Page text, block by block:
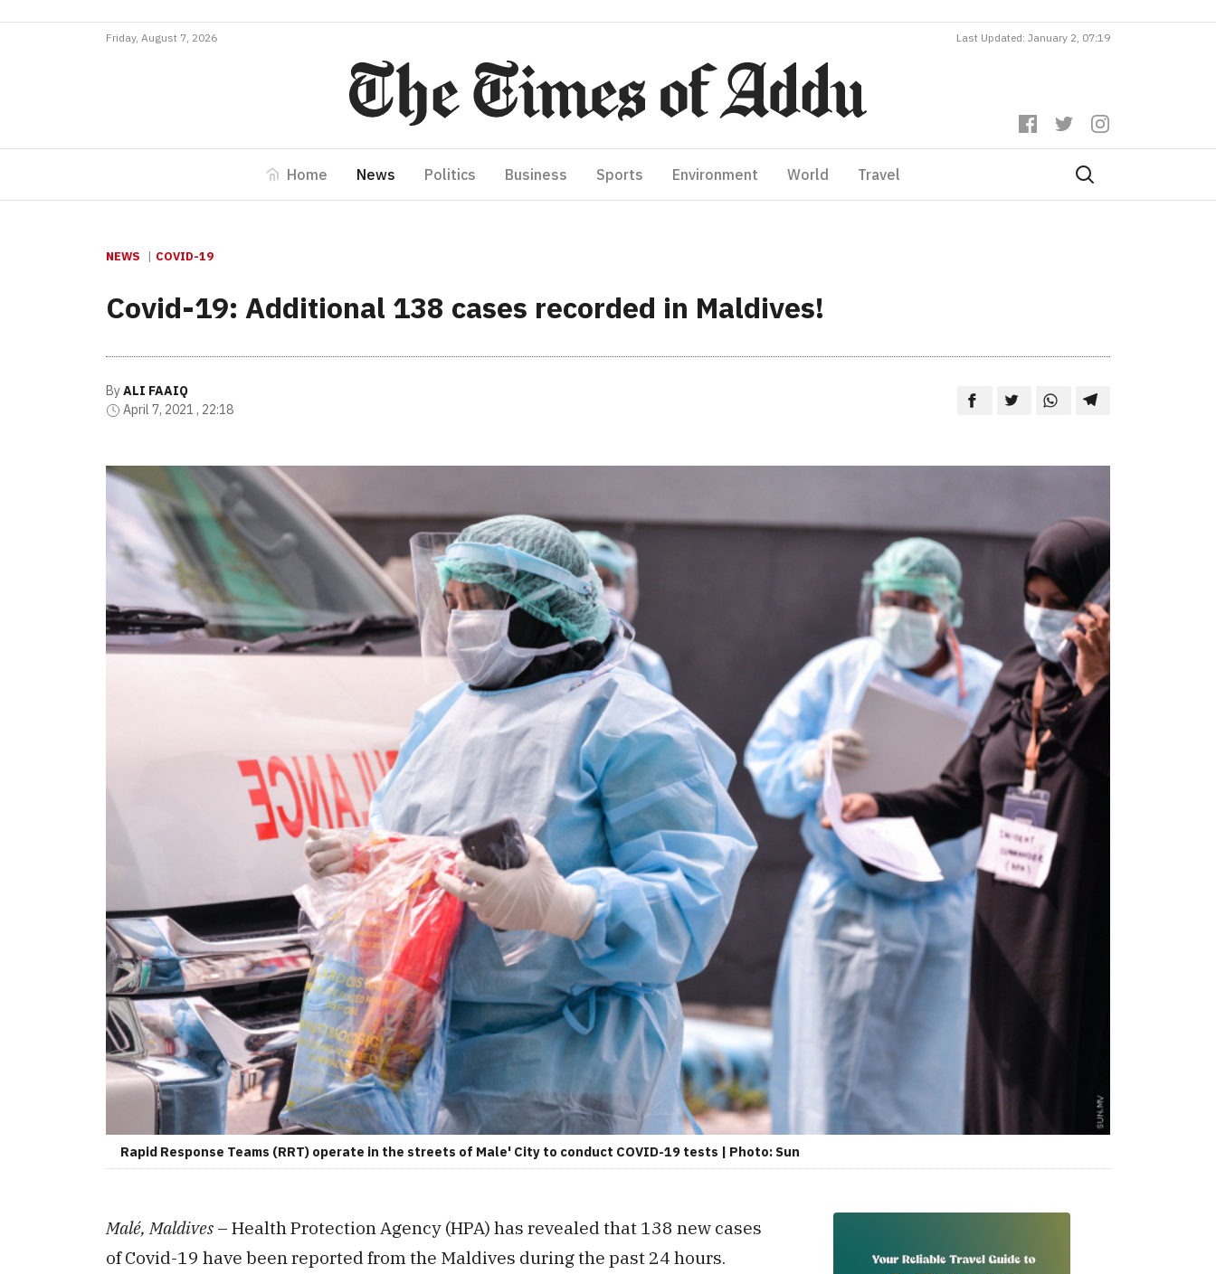
Friday, August 7, 2026 Last Updated: January 2, 07:19
Home News Politics Business Sports Environment World Travel
NEWS COVID-19
Covid-19: Additional 138 cases recorded in Maldives!
ByALI FAAIQ
April 7, 2021 , 22:18
Rapid Response Teams (RRT) operate in the streets of Male' City to conduct COVID-19 tests | Photo: Sun
Malé, Maldives – Health Protection Agency (HPA) has revealed that 138 new cases
of Covid-19 have been reported from the Maldives during the past 24 hours.